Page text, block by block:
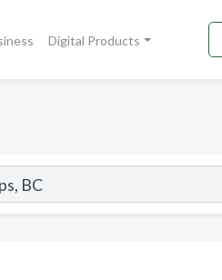
Digital Products